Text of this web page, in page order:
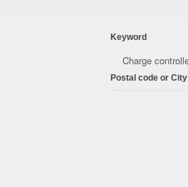
Keyword
Postal code or City